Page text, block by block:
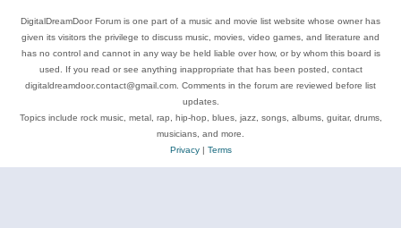
DigitalDreamDoor Forum is one part of a music and movie list website whose owner has
given its visitors the privilege to discuss music, movies, video games, and literature and
has no control and cannot in any way be held liable over how, or by whom this board is
used. If you read or see anything inappropriate that has been posted, contact
digitaldreamdoor.contact@gmail.com. Comments in the forum are reviewed before list
updates.
Topics include rock music, metal, rap, hip-hop, blues, jazz, songs, albums, guitar, drums,
musicians, and more.
Privacy| Terms